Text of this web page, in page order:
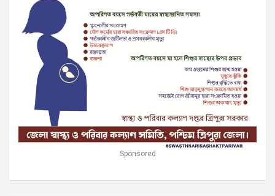
Sponsored